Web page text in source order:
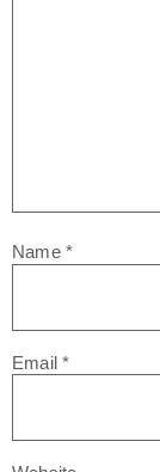
Name *
Email*